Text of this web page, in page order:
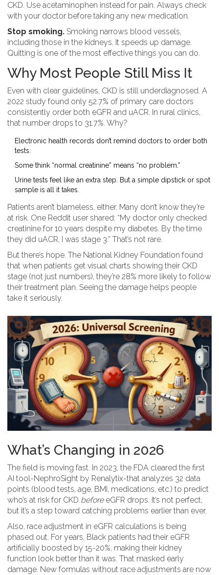
CKD. Use acetaminophen instead for pain. Always check
with your doctor before taking any new medication.
Stop smoking. Smoking narrows blood vessels,
including those in the kidneys. It speeds up damage.
Quitting is one of the most effective things you can do.
Why Most People Still Miss It
Even with clear guidelines, CKD is still underdiagnosed. A
2022 study found only 52.7% of primary care doctors
consistently order both eGFR and uACR. In rural clinics,
that number drops to 31.7%. Why?
Electronic health records don’t remind doctors to order both
tests.
Some think “normal creatinine” means “no problem.”
Urine tests feel like an extra step. But a simple dipstick or spot
sample is all it takes.
Patients aren’t blameless, either. Many don’t know they’re
at risk. One Reddit user shared: “My doctor only checked
creatinine for 10 years despite my diabetes. By the time
they did uACR, I was stage 3.” That’s not rare.
But there’s hope. The National Kidney Foundation found
that when patients get visual charts showing their CKD
stage (not just numbers), they’re 28% more likely to follow
their treatment plan. Seeing the damage helps people
take it seriously.
What’s Changing in 2026
The field is moving fast. In 2023, the FDA cleared the first
AI tool-NephroSight by Renalytix-that analyzes 32 data
points (blood tests, age, BMI, medications, etc.) to predict
who’s at risk for CKD beforeeGFR drops. It’s not perfect,
but it’s a step toward catching problems earlier than ever.
Also, race adjustment in eGFR calculations is being
phased out. For years, Black patients had their eGFR
artificially boosted by 15-20%, making their kidney
function look better than it was. That masked early
damage. New formulas without race adjustments are now